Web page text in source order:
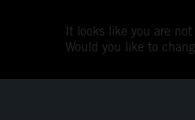
It looks like you are
Would you like to